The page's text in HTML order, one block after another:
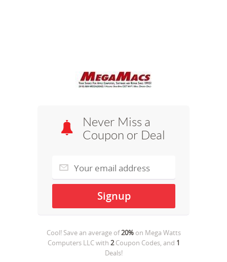
Never Miss a
Coupon or Deal
Cool! Save an average of20%on Mega Watts
Computers LLCwith 2Coupon Codes, and 1
Deals!